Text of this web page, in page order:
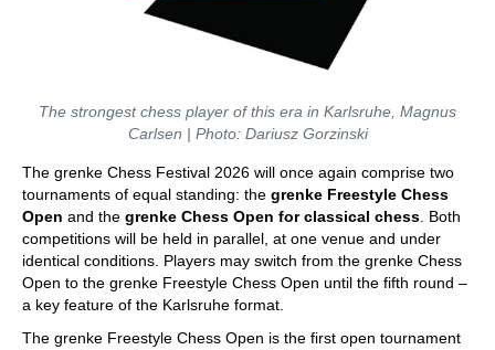
The strongest chess player of this era in Karlsruhe, Magnus
Carlsen | Photo: Dariusz Gorzinski
The grenke Chess Festival 2026 will once again comprise two
tournaments of equal standing: the grenke Freestyle Chess
Open and the grenke Chess Open for classical chess . Both
competitions will be held in parallel, at one venue and under
identical conditions. Players may switch from the grenke Chess
Open to the grenke Freestyle Chess Open until the fifth round –
a key feature of the Karlsruhe format.
The grenke Freestyle Chess Open is the first open tournament